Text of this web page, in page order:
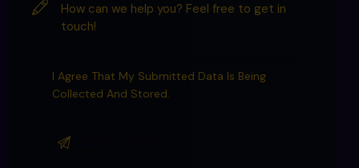
I Agree That My Submitted Data Is Being
Collected And Stored.